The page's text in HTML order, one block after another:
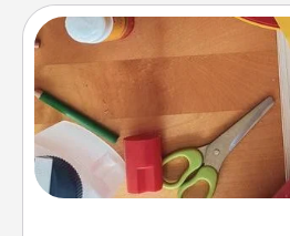
Personalized
Create some personalized
you love. Every time they